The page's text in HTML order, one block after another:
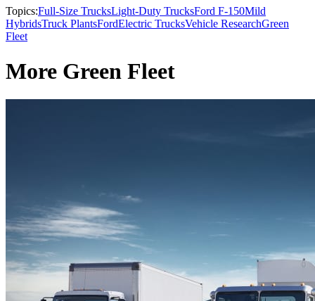
Topics:Full-Size TrucksLight-Duty TrucksFord F-150Mild
HybridsTruck PlantsFordElectric TrucksVehicle ResearchGreen
Fleet
More Green Fleet